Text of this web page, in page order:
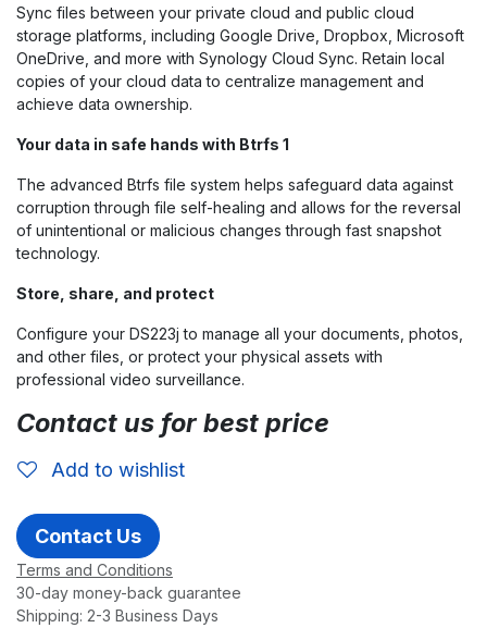
Sync files between your private cloud and public cloud
storage platforms, including Google Drive, Dropbox, Microsoft
OneDrive, and more with Synology Cloud Sync. Retain local
copies of your cloud data to centralize management and
achieve data ownership.
Your data in safe hands with Btrfs 1
The advanced Btrfs file system helps safeguard data against
corruption through file self-healing and allows for the reversal
of unintentional or malicious changes through fast snapshot
technology.
Store, share, and protect
Configure your DS223j to manage all your documents, photos,
and other files, or protect your physical assets with
professional video surveillance.
Contact us for best price
Add to wishlist
Contact Us
Terms and Conditions
30-day money-back guarantee
Shipping: 2-3 Business Days